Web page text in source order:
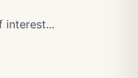
interest...